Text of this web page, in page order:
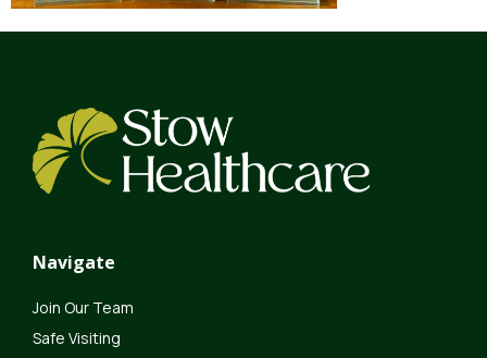
Navigate
Join Our Team
Safe Visiting